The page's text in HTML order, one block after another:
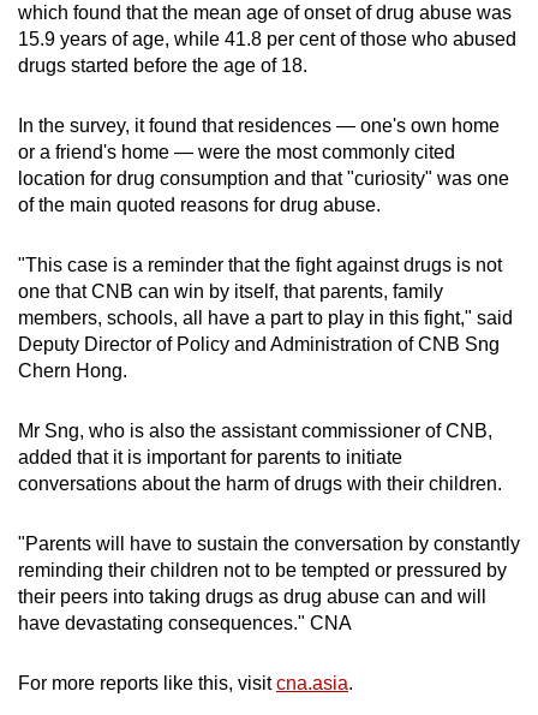
which found that the mean age of onset of drug abuse was
15.9 years of age, while 41.8 per cent of those who abused
drugs started before the age of 18.
In the survey, it found that residences — one's own home
or a friend's home — were the most commonly cited
location for drug consumption and that "curiosity" was one
of the main quoted reasons for drug abuse.
"This case is a reminder that the fight against drugs is not
one that CNB can win by itself, that parents, family
members, schools, all have a part to play in this fight," said
Deputy Director of Policy and Administration of CNB Sng
Chern Hong.
Mr Sng, who is also the assistant commissioner of CNB,
added that it is important for parents to initiate
conversations about the harm of drugs with their children.
"Parents will have to sustain the conversation by constantly
reminding their children not to be tempted or pressured by
their peers into taking drugs as drug abuse can and will
have devastating consequences." CNA
For more reports like this, visitcna.asia.